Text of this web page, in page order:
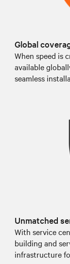
Global
When speed is
available
seamless
Unmatched
With service
building and
infrastructure